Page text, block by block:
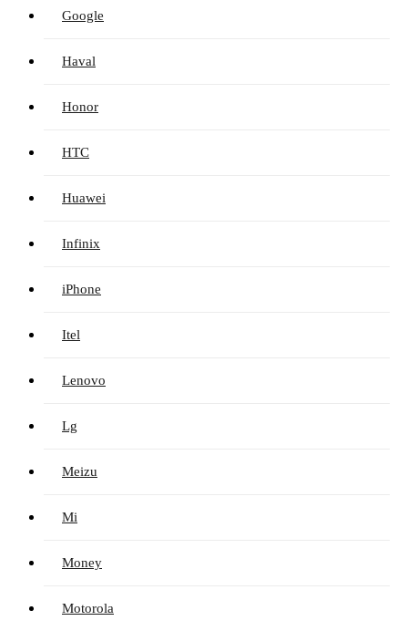
Google
Haval
Honor
HTC
Huawei
Infinix
iPhone
Itel
Lenovo
Lg
Meizu
Mi
Money
Motorola